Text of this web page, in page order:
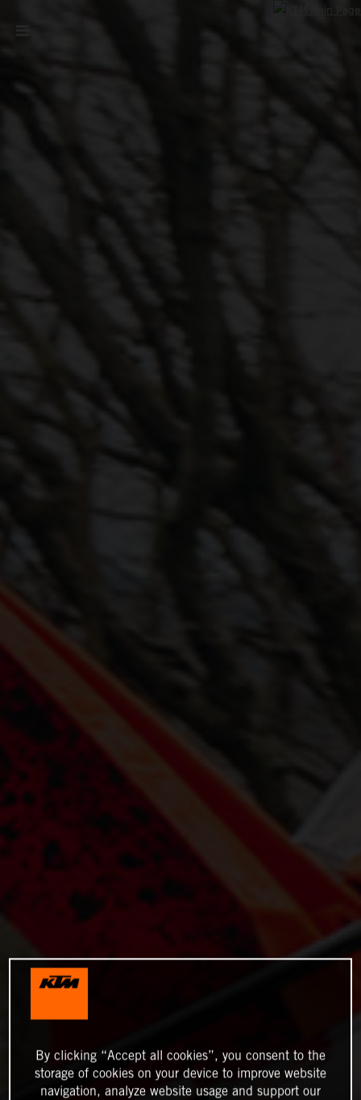
By clicking “Accept all cookies”, you consent to the
storage of cookies on your device to improve website
navigation, analyze website usage and support our